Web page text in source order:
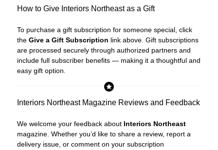
How to Give Interiors Northeast as a Gift
To purchase a gift subscription for someone special, click
the Give a Gift Subscription link above. Gift subscriptions
are processed securely through authorized partners and
include full subscriber benefits — making it a thoughtful and
easy gift option.
Interiors Northeast Magazine Reviews and Feedback
We welcome your feedback about Interiors Northeast
magazine. Whether you’d like to share a review, report a
delivery issue, or comment on your subscription